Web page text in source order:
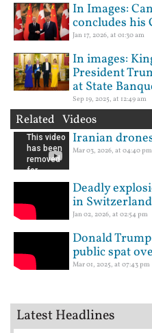
In Images:
concludes his
Jan 17, 2026, at 01:30 am
In images:
President
at State
Sep 19, 2025, at 12:49 am
Related Videos
Iranian
Mar 03, 2026, at 04:40 pm
Deadly
in Switzerland
Jan 02, 2026, at 02:54 pm
Donald
public spat
Mar 01, 2025, at 07:43 pm
Latest Headlines